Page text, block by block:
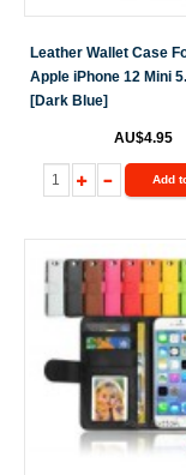
Leather Wallet Case
Apple iPhone 12 Mini
[Dark Blue]
AU$4.95
Add